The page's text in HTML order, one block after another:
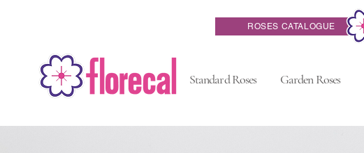
ROSES CATALOGUE
Standard Roses Garden Roses